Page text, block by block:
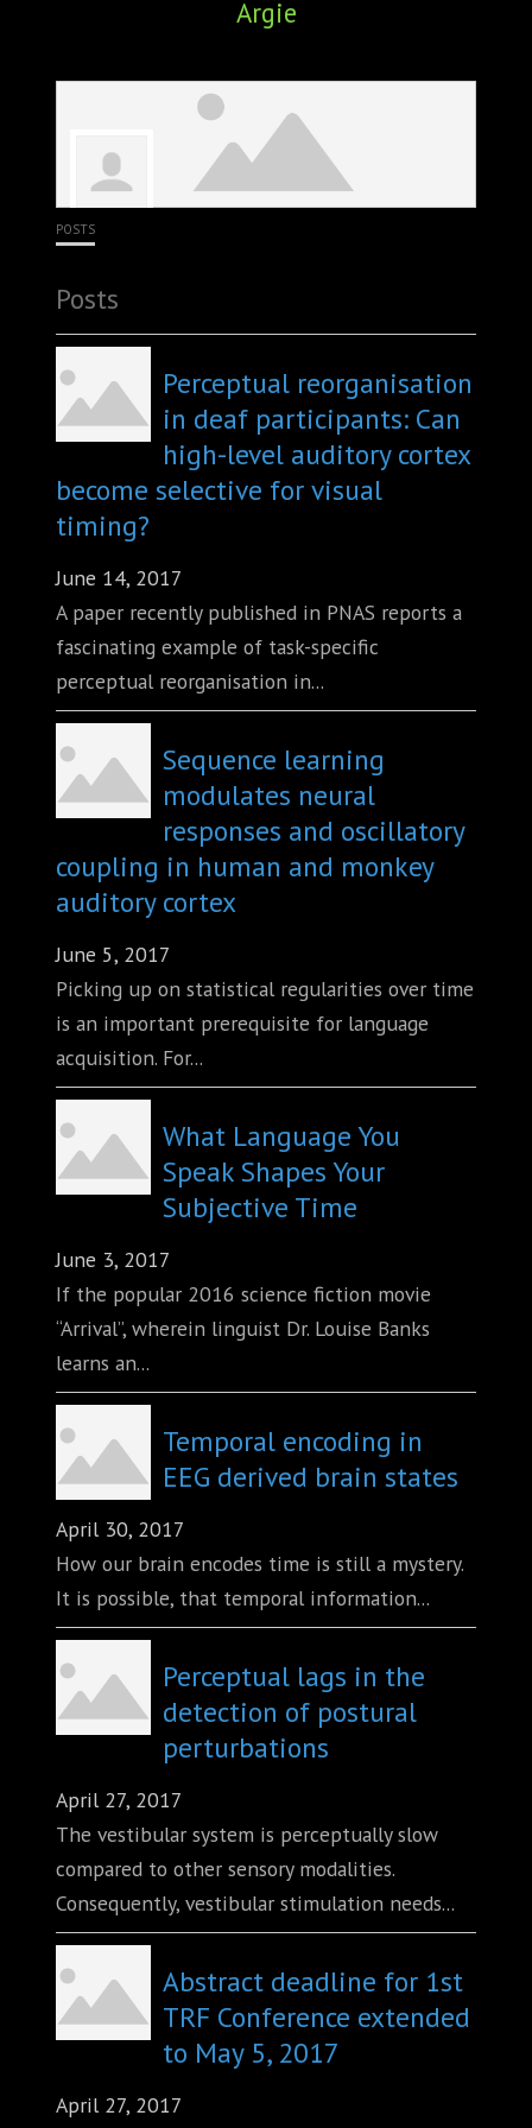
CARTE BLANCHE
TRAINING SCHOOLS
RESOURCES
NEWS
BLOG
CONTACT
Argie
POSTS
Posts
Perceptual reorganisation
in deaf participants: Can
high-level auditory cortex
become selective for visual
timing?
June 14, 2017
A paper recently published in PNAS reports a
fascinating example of task-specific
perceptual reorganisation in...
Sequence learning
modulates neural
responses and oscillatory
coupling in human and monkey
auditory cortex
June 5, 2017
Picking up on statistical regularities over time
is an important prerequisite for language
acquisition. For...
What Language You
Speak Shapes Your
Subjective Time
June 3, 2017
If the popular 2016 science fiction movie
“Arrival”, wherein linguist Dr. Louise Banks
learns an...
Temporal encoding in
EEG derived brain states
April 30, 2017
How our brain encodes time is still a mystery.
It is possible, that temporal information...
Perceptual lags in the
detection of postural
perturbations
April 27, 2017
The vestibular system is perceptually slow
compared to other sensory modalities.
Consequently, vestibular stimulation needs...
Abstract deadline for 1st
TRF Conference extended
to May 5, 2017
April 27, 2017